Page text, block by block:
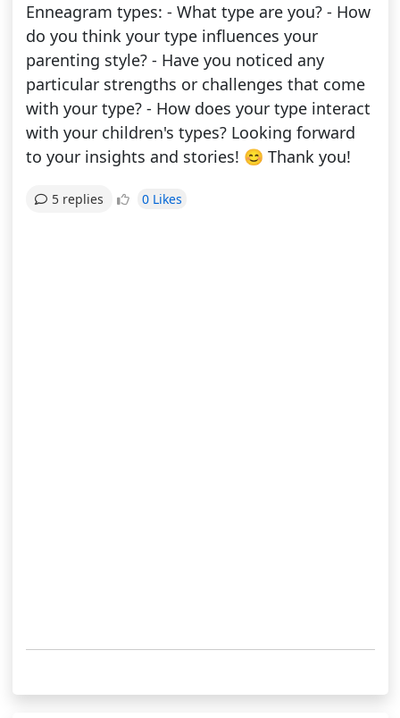
Enneagram types: - What type are you? - How
do you think your type influences your
parenting style? - Have you noticed any
particular strengths or challenges that come
with your type? - How does your type interact
with your children's types? Looking forward
to your insights and stories! 😊 Thank you!
5 replies 0 Likes